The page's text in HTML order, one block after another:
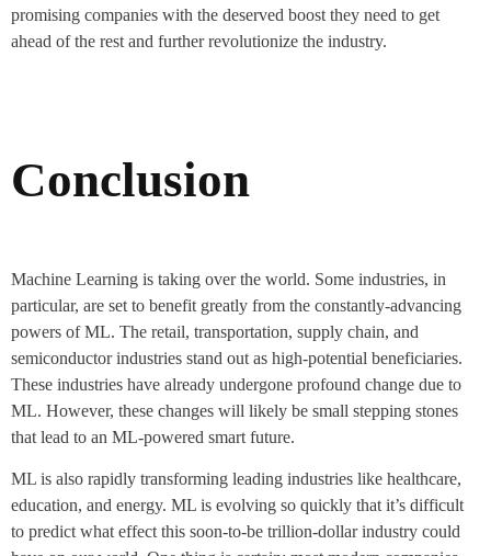
promising companies with the deserved boost they need to get
ahead of the rest and further revolutionize the industry.
Conclusion
Machine Learning is taking over the world. Some industries, in
particular, are set to benefit greatly from the constantly-advancing
powers of ML. The retail, transportation, supply chain, and
semiconductor industries stand out as high-potential beneficiaries.
These industries have already undergone profound change due to
ML. However, these changes will likely be small stepping stones
that lead to an ML-powered smart future.
ML is also rapidly transforming leading industries like healthcare,
education, and energy. ML is evolving so quickly that it’s difficult
to predict what effect this soon-to-be trillion-dollar industry could